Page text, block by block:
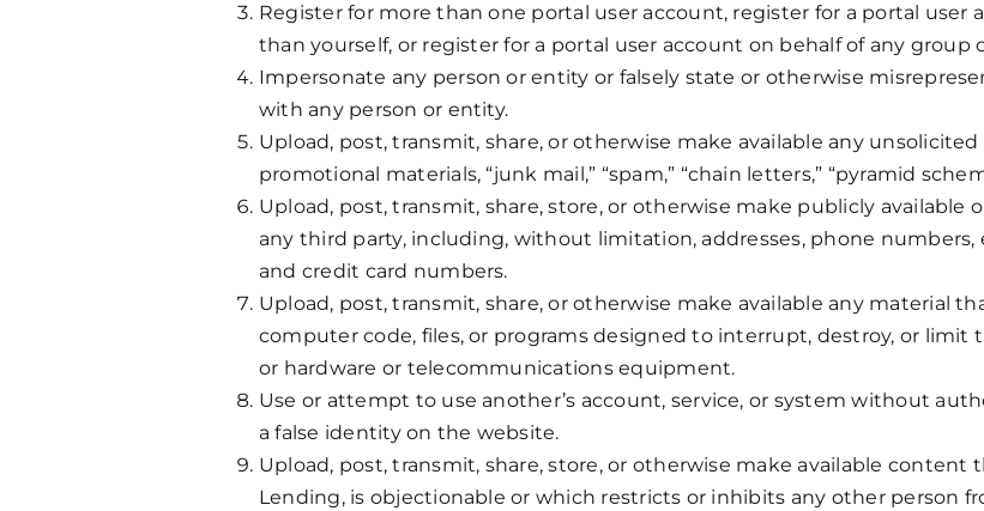
Register for more than one portal user account, register for a portal user
than yourself, or register for a portal user account on behalf of any group
Impersonate any person or entity or falsely state or otherwise
with any person or entity.
Upload, post, transmit, share, or otherwise make available any
promotional materials, “junk mail,” “spam,” “chain letters,” “pyramid
Upload, post, transmit, share, store, or otherwise make publicly
any third party, including, without limitation, addresses, phone numbers,
and credit card numbers.
Upload, post, transmit, share, or otherwise make available any material
computer code, files, or programs designed to interrupt, destroy, or
or hardware or telecommunications equipment.
Use or attempt to use another’s account, service, or system without
a false identity on the website.
Upload, post, transmit, share, store, or otherwise make available
Lending, is objectionable or which restricts or inhibits any other person